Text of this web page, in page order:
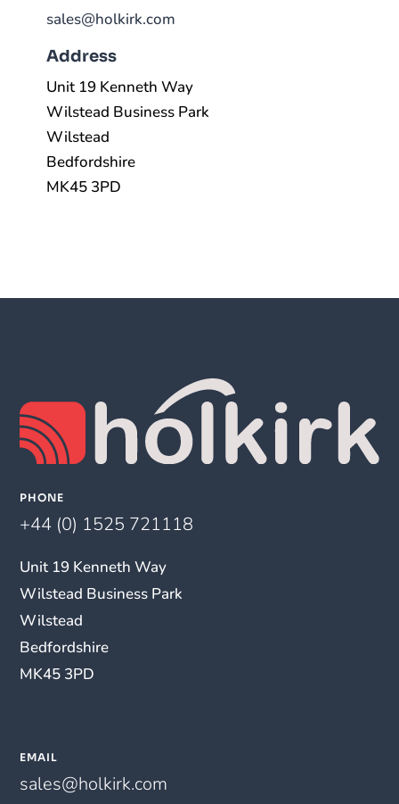
sales@holkirk.com
Address
Unit 19 Kenneth Way
Wilstead Business Park
Wilstead
Bedfordshire
MK45 3PD
PHONE
+44 (0) 1525 721118
Unit 19 Kenneth Way
Wilstead Business Park
Wilstead
Bedfordshire
MK45 3PD
EMAIL
sales@holkirk.com